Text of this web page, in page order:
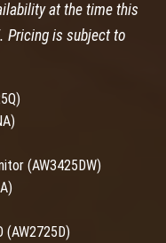
at the time this
Pricing is subject to
(AW3425DW)
(AW2725D)